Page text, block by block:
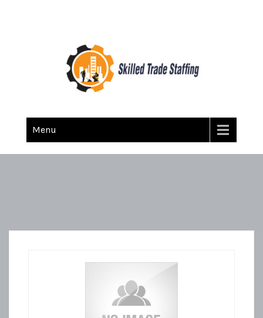
Skilled Trade Staffing
Menu